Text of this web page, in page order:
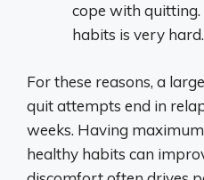
cope with
habits is very hard.
For these reasons, a
quit attempts end in
weeks. Having
healthy habits can